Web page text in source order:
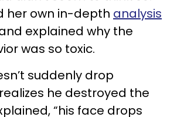
her own in-depth analysis
explained why the
was so toxic.
suddenly drop
he destroyed the
“his face drops